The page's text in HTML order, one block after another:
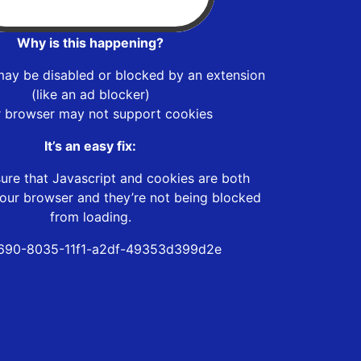
Why is this happening?
be disabled or blocked by an extension
(like an ad blocker)
browser may not support cookies
It’s an easy fix:
that Javascript and cookies are both
browser and they’re not being blocked
from loading.
8035-11f1-a2df-49353d399d2e